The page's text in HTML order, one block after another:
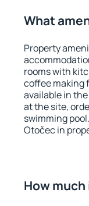
What
Property
rooms with
coffee making
available in
at the site,
swimming
Otočec in
How